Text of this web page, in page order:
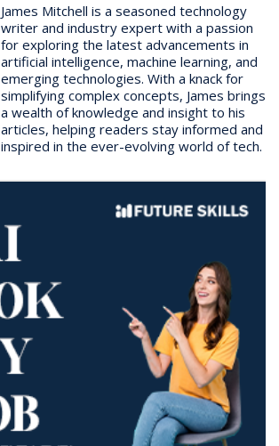
James Mitchell is a seasoned technology
writer and industry expert with a passion
for exploring the latest advancements in
artificial intelligence, machine learning, and
emerging technologies. With a knack for
simplifying complex concepts, James brings
a wealth of knowledge and insight to his
articles, helping readers stay informed and
inspired in the ever-evolving world of tech.